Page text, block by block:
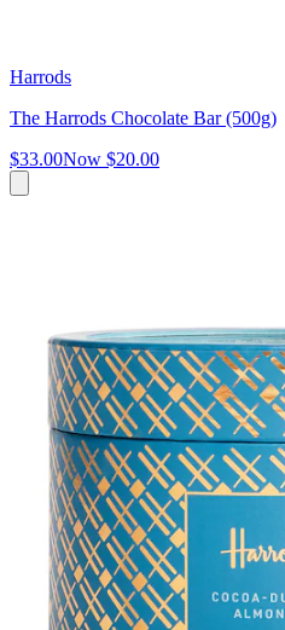
Harrods
The Harrods Chocolate Bar (500g)
$33.00Now $20.00